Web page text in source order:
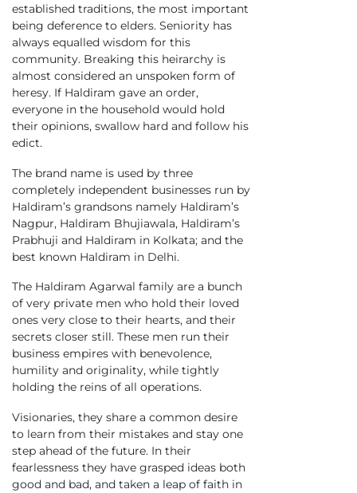
established traditions, the most important
being deference to elders. Seniority has
always equalled wisdom for this
community. Breaking this heirarchy is
almost considered an unspoken form of
heresy. If Haldiram gave an order,
everyone in the household would hold
their opinions, swallow hard and follow his
edict.
The brand name is used by three
completely independent businesses run by
Haldiram’s grandsons namely Haldiram’s
Nagpur, Haldiram Bhujiawala, Haldiram’s
Prabhuji and Haldiram in Kolkata; and the
best known Haldiram in Delhi.
The Haldiram Agarwal family are a bunch
of very private men who hold their loved
ones very close to their hearts, and their
secrets closer still. These men run their
business empires with benevolence,
humility and originality, while tightly
holding the reins of all operations.
Visionaries, they share a common desire
to learn from their mistakes and stay one
step ahead of the future. In their
fearlessness they have grasped ideas both
good and bad, and taken a leap of faith in